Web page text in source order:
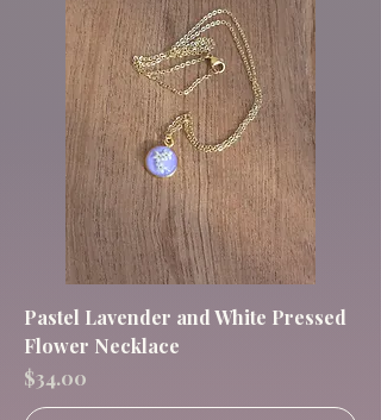
Pastel Lavender and White Pressed
Flower Necklace
Price
$34.00